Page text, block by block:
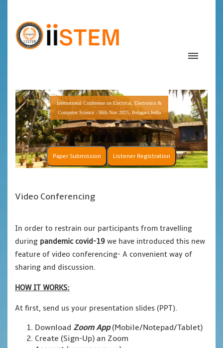
International Conference on Electrical, Electronics &
Computer Science - 06th Nov 2025, Belagavi,India
Paper Submission Listener Registration
Video Conferencing
In order to restrain our participants from travelling
during pandemic covid-19 we have introduced this new
feature of video conferencing- A convenient way of
sharing and discussion.
HOW IT WORKS:
At first, send us your presentation slides (PPT).
Download Zoom App(Mobile/Notepad/Tablet)
Create (Sign-Up) an Zoom